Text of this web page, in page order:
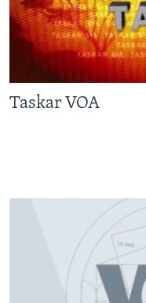
BIDIYO
FADI MU JI
Harsuna
Taskar VOA